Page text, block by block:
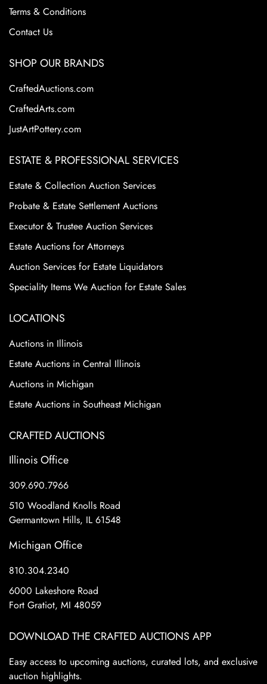
Terms & Conditions
Contact Us
SHOP OUR BRANDS
CraftedAuctions.com
CraftedArts.com
JustArtPottery.com
ESTATE & PROFESSIONAL SERVICES
Estate & Collection Auction Services
Probate & Estate Settlement Auctions
Executor & Trustee Auction Services
Estate Auctions for Attorneys
Auction Services for Estate Liquidators
Speciality Items We Auction for Estate Sales
LOCATIONS
Auctions in Illinois
Estate Auctions in Central Illinois
Auctions in Michigan
Estate Auctions in Southeast Michigan
CRAFTED AUCTIONS
Illinois Office
309.690.7966
510 Woodland Knolls Road
Germantown Hills, IL 61548
Michigan Office
810.304.2340
6000 Lakeshore Road
Fort Gratiot, MI 48059
DOWNLOAD THE CRAFTED AUCTIONS APP
Easy access to upcoming auctions, curated lots, and exclusive
auction highlights.